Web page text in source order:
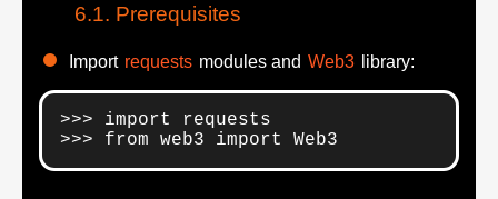
Prerequisites
Import requests modules and Web3 library:
>>> import requests
>>> from web3 import Web3